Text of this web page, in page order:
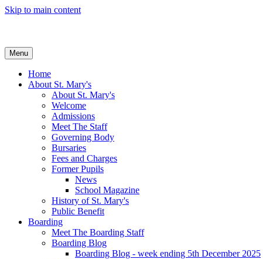
Skip to main content
Menu
Home
About St. Mary's
About St. Mary's
Welcome
Admissions
Meet The Staff
Governing Body
Bursaries
Fees and Charges
Former Pupils
News
School Magazine
History of St. Mary's
Public Benefit
Boarding
Meet The Boarding Staff
Boarding Blog
Boarding Blog - week ending 5th December 2025